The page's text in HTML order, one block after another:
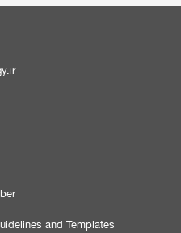
and Templates